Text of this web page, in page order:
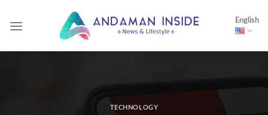
English
TECHNOLOGY